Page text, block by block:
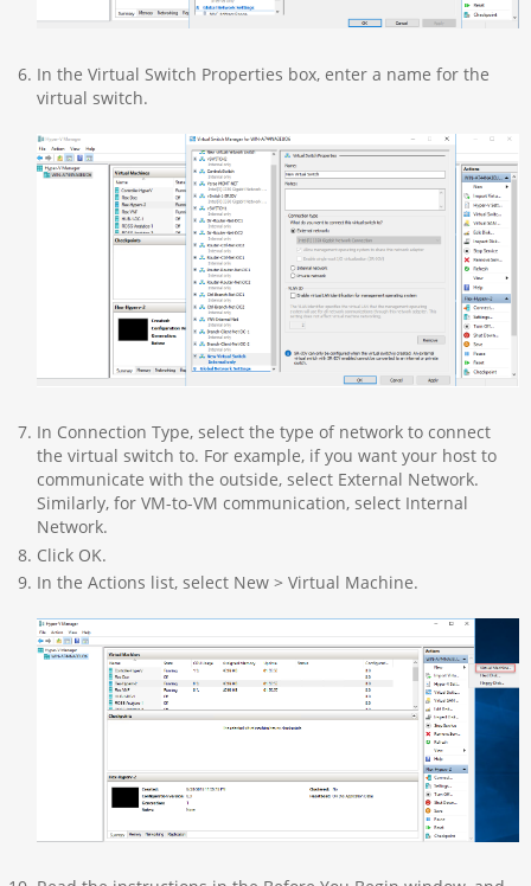
In the Virtual Switch Properties box, enter a name for the
virtual switch.
In Connection Type, select the type of network to connect
the virtual switch to. For example, if you want your host to
communicate with the outside, select External Network.
Similarly, for VM-to-VM communication, select Internal
Network.
Click OK.
In the Actions list, select New > Virtual Machine.